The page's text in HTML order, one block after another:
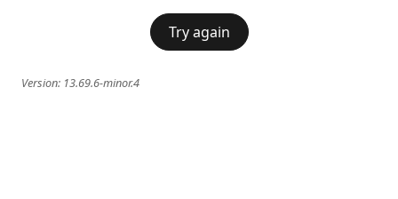
Try again
Version: 13.69.6-minor.4